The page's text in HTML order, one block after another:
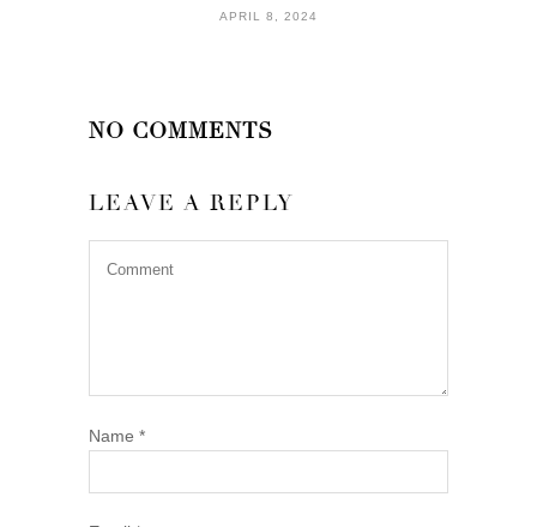
APRIL 8, 2024
NO COMMENTS
LEAVE A REPLY
Name *